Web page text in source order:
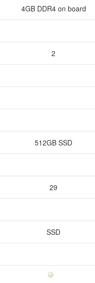
4GB DDR4 on board
2
512GB SSD
29
SSD